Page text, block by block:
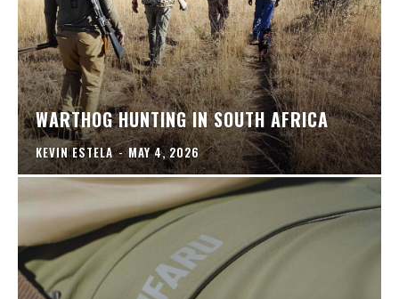
WARTHOG HUNTING IN SOUTH AFRICA
KEVIN ESTELA - MAY 4, 2026